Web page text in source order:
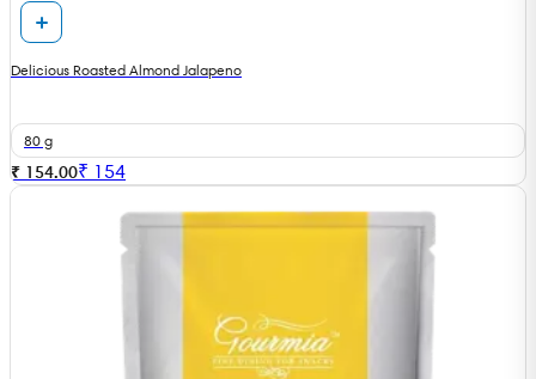
Delicious Roasted Almond Jalapeno
80 g
₹ 154.00₹ 154